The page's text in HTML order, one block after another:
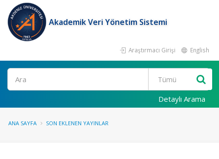
Akademik Veri Yönetim Sistemi
Araştırmacı Girişi English
Ara
Detaylı Arama
ANA SAYFA SON EKLENEN YAYINLAR